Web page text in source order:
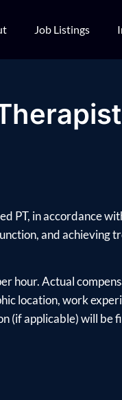
Job Listings
PT, in accordance
and achieving
hour. Actual
location, work
(if applicable) will be